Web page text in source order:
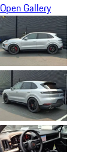
Open Gallery